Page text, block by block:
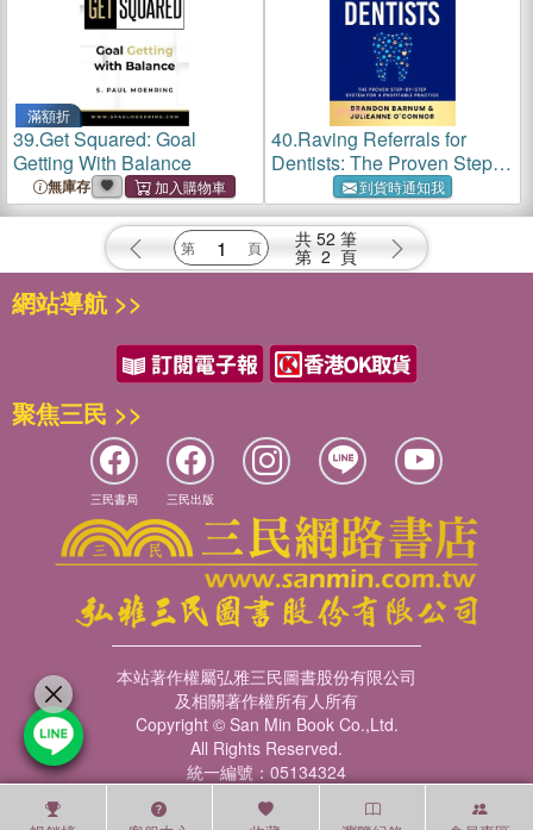
滿額折
39.Get Squared: Goal
Getting With Balance
無庫存
40.Raving Referrals for
Dentists: The Proven Step-
By-Step System to Attract
Profitable Patients
到貨時通知我
共 52 筆
第 2 頁
網站導航 >>
聚焦三民 >>
三民書局 三民出版
本站著作權屬弘雅三民圖書股份有限公司
及相關著作權所有人所有
Copyright © San Min Book Co.,Ltd.
All Rights Reserved.
統一編號：05134324